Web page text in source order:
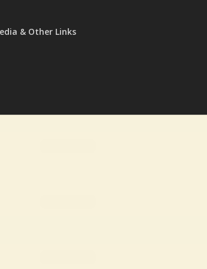
& Other Links